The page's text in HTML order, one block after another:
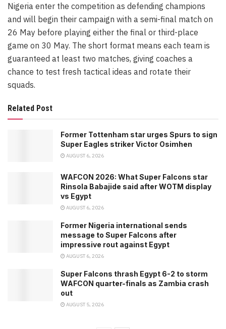
Nigeria enter the competition as defending champions
and will begin their campaign with a semi-final match on
26 May before playing either the final or third-place
game on 30 May. The short format means each team is
guaranteed at least two matches, giving coaches a
chance to test fresh tactical ideas and rotate their
squads.
Related Post
Former Tottenham star urges Spurs to sign
Super Eagles striker Victor Osimhen
AUGUST 6, 2026
WAFCON 2026: What Super Falcons star
Rinsola Babajide said after WOTM display
vs Egypt
AUGUST 6, 2026
Former Nigeria international sends
message to Super Falcons after
impressive rout against Egypt
AUGUST 6, 2026
Super Falcons thrash Egypt 6-2 to storm
WAFCON quarter-finals as Zambia crash
out
AUGUST 5, 2026